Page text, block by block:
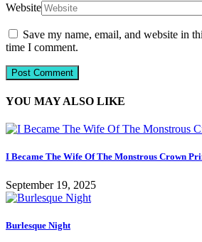
Website
Save my name, email, and website in
time I comment.
YOU MAY ALSO LIKE
I Became The Wife Of The Monstrous Crown
September 19, 2025
Burlesque Night